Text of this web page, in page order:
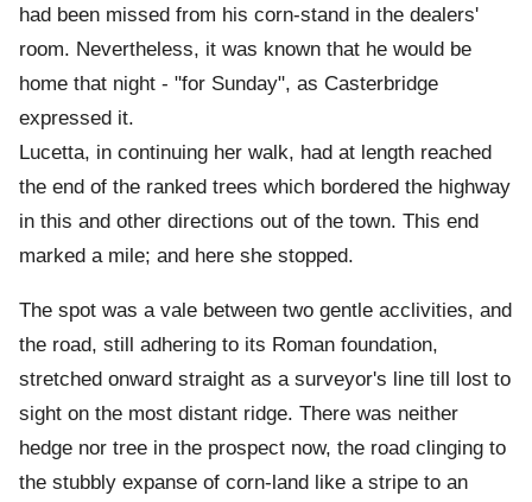
had been missed from his corn-stand in the dealers'
room. Nevertheless, it was known that he would be
home that night - "for Sunday", as Casterbridge
expressed it.
Lucetta, in continuing her walk, had at length reached
the end of the ranked trees which bordered the highway
in this and other directions out of the town. This end
marked a mile; and here she stopped.
The spot was a vale between two gentle acclivities, and
the road, still adhering to its Roman foundation,
stretched onward straight as a surveyor's line till lost to
sight on the most distant ridge. There was neither
hedge nor tree in the prospect now, the road clinging to
the stubbly expanse of corn-land like a stripe to an